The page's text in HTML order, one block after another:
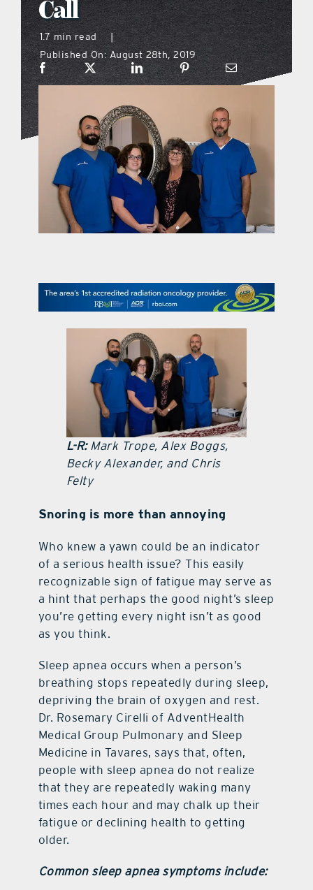
what’s going on
distribution locations
the style podcast
sports hub podcast
on the menu podcast
promotional features
contact Us
Call
1.7 min read
|
Published On: August 28th, 2019
L-R: Mark Trope, Alex Boggs,
Becky Alexander, and Chris
Felty
Snoring is more than annoying
Who knew a yawn could be an indicator
of a serious health issue? This easily
recognizable sign of fatigue may serve as
a hint that perhaps the good night’s sleep
you’re getting every night isn’t as good
as you think.
Sleep apnea occurs when a person’s
breathing stops repeatedly during sleep,
depriving the brain of oxygen and rest.
Dr. Rosemary Cirelli of AdventHealth
Medical Group Pulmonary and Sleep
Medicine in Tavares, says that, often,
people with sleep apnea do not realize
that they are repeatedly waking many
times each hour and may chalk up their
fatigue or declining health to getting
older.
Common sleep apnea symptoms include: